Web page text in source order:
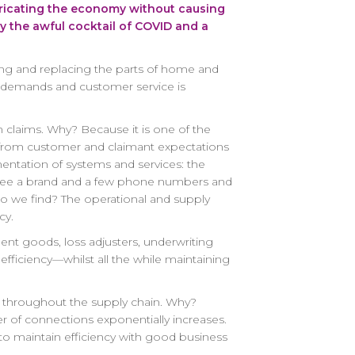
the economy without causing
the awful cocktail of COVID and a
and replacing the parts of home and
and customer service is
Why? Because it is one of the
customer and claimant expectations
of systems and services: the
a brand and a few phone numbers and
we find? The operational and supply
goods, loss adjusters, underwriting
all the while maintaining
the supply chain. Why?
of connections exponentially increases.
maintain efficiency with good business